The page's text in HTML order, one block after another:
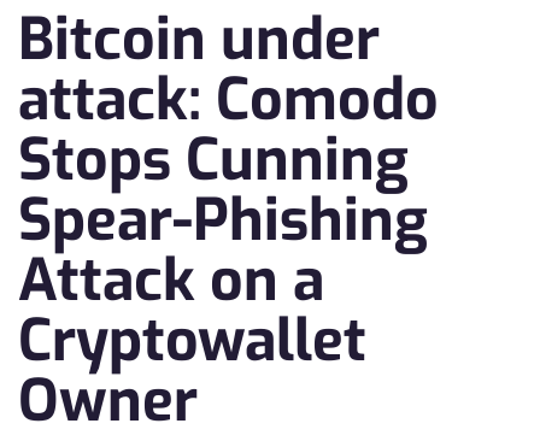
Bitcoin under
attack: Comodo
Stops Cunning
Spear-Phishing
Attack on a
Cryptowallet
Owner